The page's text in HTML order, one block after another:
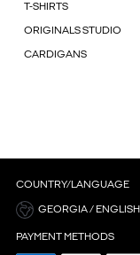
T-SHIRTS
ORIGINALS STUDIO
CARDIGANS
COUNTRY/LANGUAGE
GEORGIA / ENGLISH
PAYMENT METHODS